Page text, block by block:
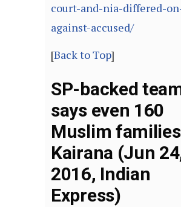
court-and-nia-differed-
against-accused/
[Back to Top]
SP-backed
says even 160
Muslim
Kairana (Jun
2016, Indian
Express)